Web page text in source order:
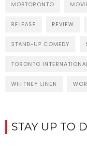
MOBTORONTO
RELEASE REVIEW
STAND-UP COMEDY
TORONTO
WHITNEY LINEN
STAY UP TO